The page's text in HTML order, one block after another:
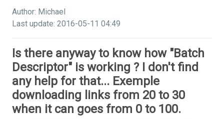
Author: Michael
Last update: 2016-05-11 04:49
Is there anyway to know how "Batch
Descriptor" is working ? I don't find
any help for that... Exemple
downloading links from 20 to 30
when it can goes from 0 to 100.